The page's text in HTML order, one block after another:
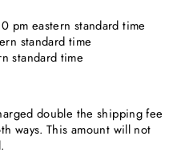
pm eastern standard time
standard time
standard time
double the shipping fee
ways. This amount will not